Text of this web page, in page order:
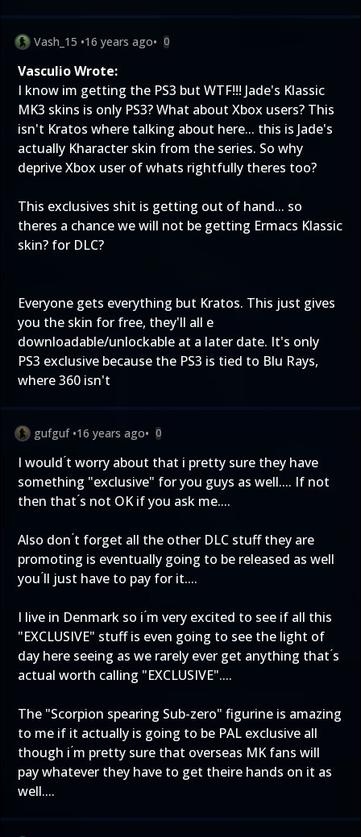
Vash_15 •16 years ago• 0
Vasculio Wrote:
I know im getting the PS3 but WTF!!! Jade's Klassic
MK3 skins is only PS3? What about Xbox users? This
isn't Kratos where talking about here... this is Jade's
actually Kharacter skin from the series. So why
deprive Xbox user of whats rightfully theres too?
This exclusives shit is getting out of hand... so
theres a chance we will not be getting Ermacs Klassic
skin? for DLC?
Everyone gets everything but Kratos. This just gives
you the skin for free, they'll all e
downloadable/unlockable at a later date. It's only
PS3 exclusive because the PS3 is tied to Blu Rays,
where 360 isn't
gufguf •16 years ago• 0
I would ́t worry about that i pretty sure they have
something "exclusive" for you guys as well.... If not
then that ́s not OK if you ask me....
Also don ́t forget all the other DLC stuff they are
promoting is eventually going to be released as well
you ́ll just have to pay for it....
I live in Denmark so i ́m very excited to see if all this
"EXCLUSIVE" stuff is even going to see the light of
day here seeing as we rarely ever get anything that ́s
actual worth calling "EXCLUSIVE"....
The "Scorpion spearing Sub-zero" figurine is amazing
to me if it actually is going to be PAL exclusive all
though i ́m pretty sure that overseas MK fans will
pay whatever they have to get theire hands on it as
well....